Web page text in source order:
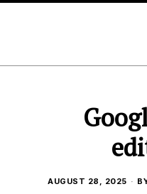
AUGUST 28, 2025